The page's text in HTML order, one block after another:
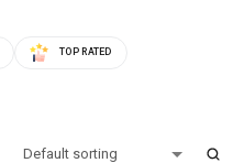
TOP RATED